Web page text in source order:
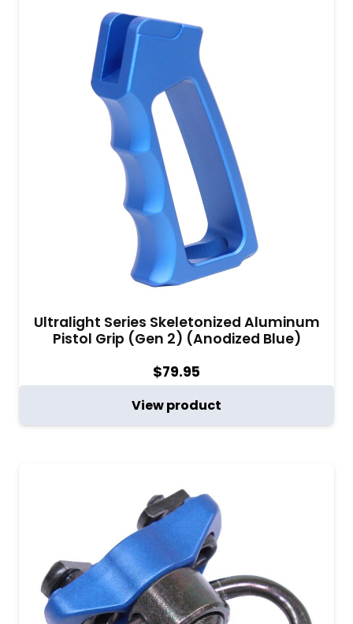
Ultralight Series Skeletonized Aluminum
Pistol Grip (Gen 2) (Anodized Blue)
$79.95
View product